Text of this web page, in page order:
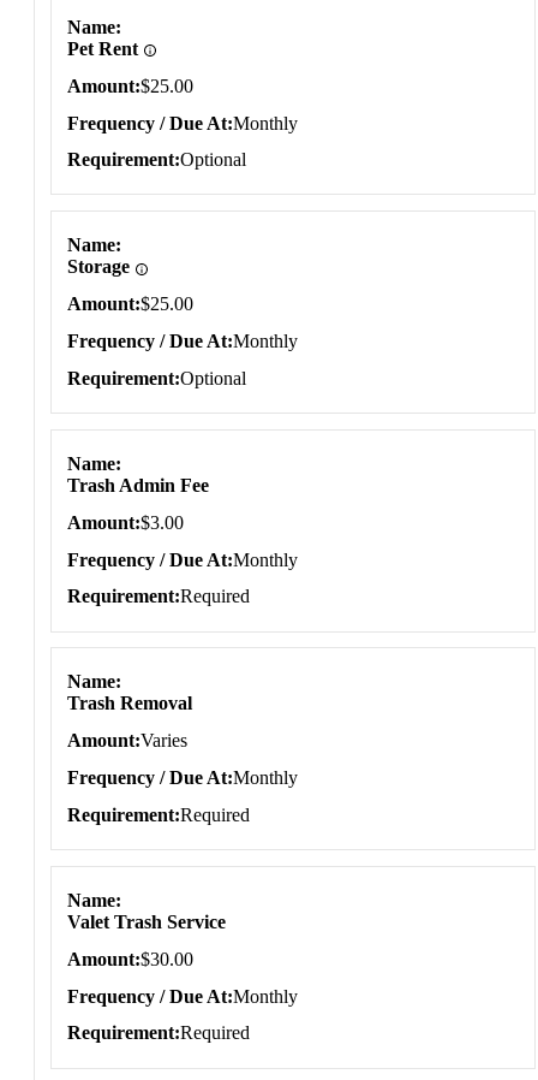
Name
Pet Rent
Amount $25.00
Frequency / Due At Monthly
Requirement Optional
Name
Storage
Amount $25.00
Frequency / Due At Monthly
Requirement Optional
Name
Trash Admin Fee
Amount $3.00
Frequency / Due At Monthly
Requirement Required
Name
Trash Removal
Amount Varies
Frequency / Due At Monthly
Requirement Required
Name
Valet Trash Service
Amount $30.00
Frequency / Due At Monthly
Requirement Required